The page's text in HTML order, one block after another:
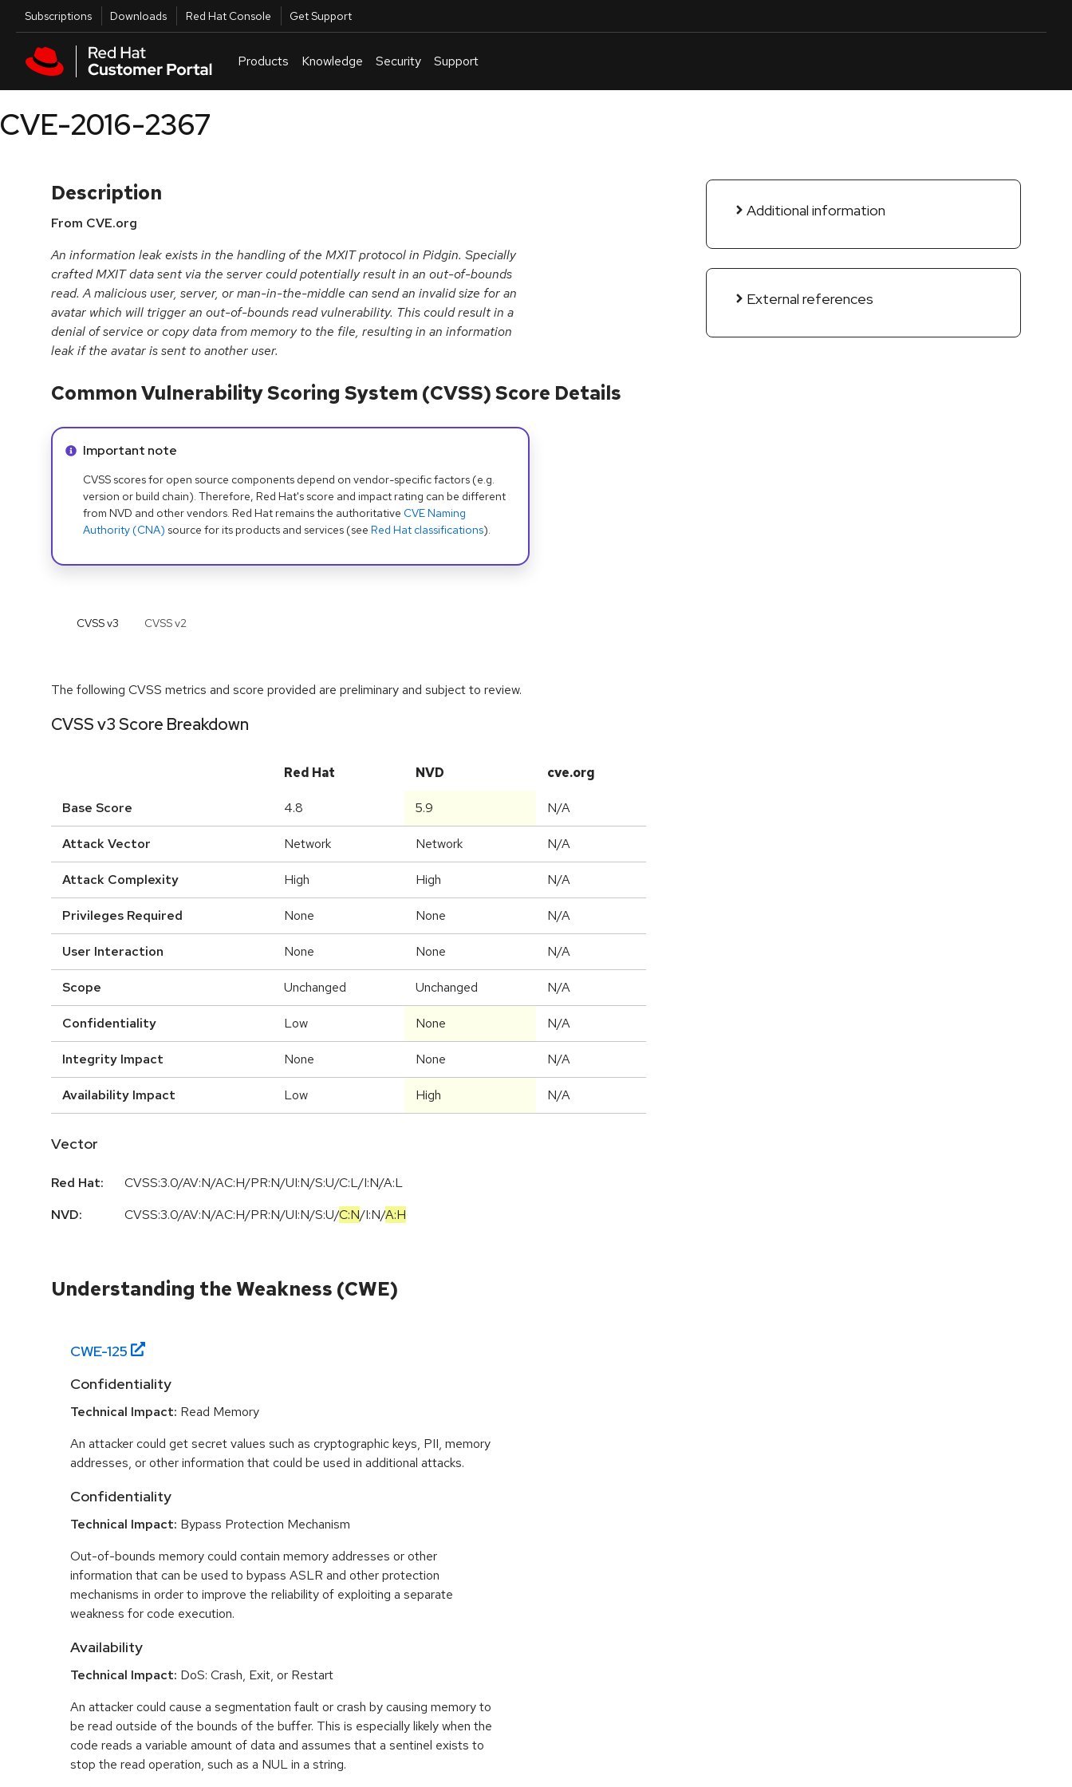
Skip to main content
Utilities
Subscriptions Downloads Red Hat Console Get Support
Products Knowledge Security Support
CVE-2016-2367
Description
From CVE.org
An information leak exists in the handling of the MXIT protocol in Pidgin. Specially
crafted MXIT data sent via the server could potentially result in an out-of-bounds
read. A malicious user, server, or man-in-the-middle can send an invalid size for an
avatar which will trigger an out-of-bounds read vulnerability. This could result in a
denial of service or copy data from memory to the file, resulting in an information
leak if the avatar is sent to another user.
Additional information
External references
Common Vulnerability Scoring System (CVSS) Score Details
Info alert:
Important note
CVSS scores for open source components depend on vendor-specific factors (e.g.
version or build chain). Therefore, Red Hat's score and impact rating can be different
from NVD and other vendors. Red Hat remains the authoritative CVE Naming
Authority (CNA) source for its products and services (see Red Hat classifications).
CVSS v3 CVSS v2
The following CVSS metrics and score provided are preliminary and subject to review.
CVSS v3 Score Breakdown
Red Hat NVD cve.org
Base Score 4.8 5.9 N/A
Attack Vector Network Network N/A
Attack Complexity High High N/A
Privileges Required None None N/A
User Interaction None None N/A
Scope Unchanged Unchanged N/A
Confidentiality Low None N/A
Integrity Impact None None N/A
Availability Impact Low High N/A
Vector
Red Hat:
CVSS:3.0/AV:N/AC:H/PR:N/UI:N/S:U/C:L/I:N/A:L
NVD:
CVSS:3.0/AV:N/AC:H/PR:N/UI:N/S:U/C:N/I:N/A:H
Understanding the Weakness (CWE)
CWE-125
Confidentiality
Technical Impact: Read Memory
An attacker could get secret values such as cryptographic keys, PII, memory
addresses, or other information that could be used in additional attacks.
Confidentiality
Technical Impact: Bypass Protection Mechanism
Out-of-bounds memory could contain memory addresses or other
information that can be used to bypass ASLR and other protection
mechanisms in order to improve the reliability of exploiting a separate
weakness for code execution.
Availability
Technical Impact: DoS: Crash, Exit, or Restart
An attacker could cause a segmentation fault or crash by causing memory to
be read outside of the bounds of the buffer. This is especially likely when the
code reads a variable amount of data and assumes that a sentinel exists to
stop the read operation, such as a NUL in a string.